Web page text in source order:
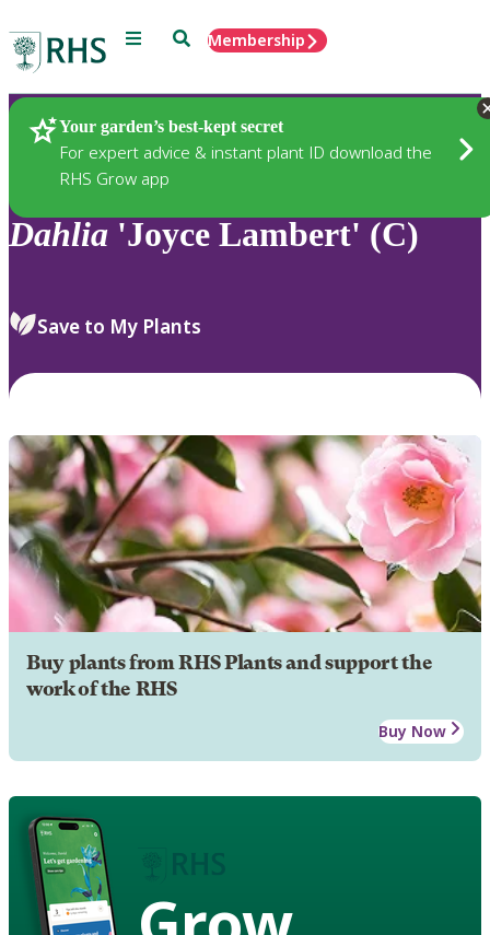
Menu SearchMembership
Your garden’s best-kept secret
For expert advice & instant plant ID download the
RHS Grow app
Plants
Dahlia 'Joyce Lambert' (C)
Save to My Plants
Buy plants from RHS Plants and support the
work of the RHS
Buy Now